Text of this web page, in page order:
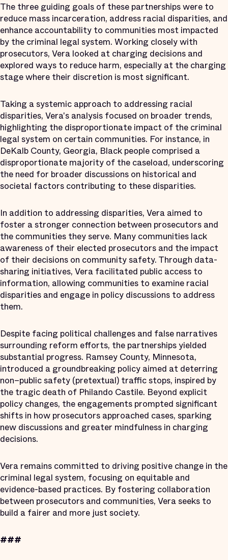
The three guiding goals of these partnerships were to
reduce mass incarceration, address racial disparities, and
enhance accountability to communities most impacted
by the criminal legal system. Working closely with
prosecutors, Vera looked at charging decisions and
explored ways to reduce harm, especially at the charging
stage where their discretion is most significant.
Taking a systemic approach to addressing racial
disparities, Vera's analysis focused on broader trends,
highlighting the disproportionate impact of the criminal
legal system on certain communities. For instance, in
DeKalb County, Georgia, Black people comprised a
disproportionate majority of the caseload, underscoring
the need for broader discussions on historical and
societal factors contributing to these disparities.
In addition to addressing disparities, Vera aimed to
foster a stronger connection between prosecutors and
the communities they serve. Many communities lack
awareness of their elected prosecutors and the impact
of their decisions on community safety. Through data-
sharing initiatives, Vera facilitated public access to
information, allowing communities to examine racial
disparities and engage in policy discussions to address
them.
Despite facing political challenges and false narratives
surrounding reform efforts, the partnerships yielded
substantial progress. Ramsey County, Minnesota,
introduced a groundbreaking policy aimed at deterring
non–public safety (pretextual) traffic stops, inspired by
the tragic death of Philando Castile. Beyond explicit
policy changes, the engagements prompted significant
shifts in how prosecutors approached cases, sparking
new discussions and greater mindfulness in charging
decisions.
Vera remains committed to driving positive change in the
criminal legal system, focusing on equitable and
evidence-based practices. By fostering collaboration
between prosecutors and communities, Vera seeks to
build a fairer and more just society.
###